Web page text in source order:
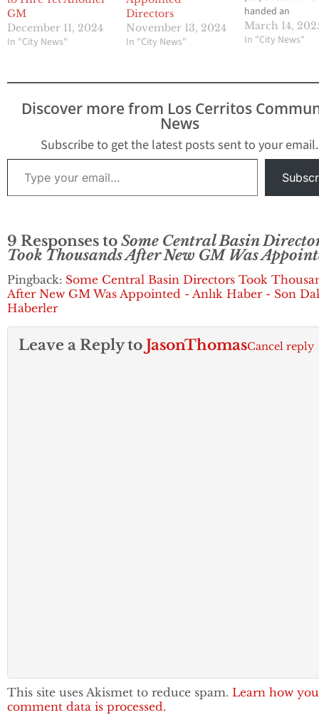
GM
December 11, 2024
In "City News"
Directors
November 13, 2024
In "City News"
handed an
embarrassing
setback this
Rojas, who was
November 1,
special board
as the agency’s
March 14,
In "City News"
Discover more from Los Cerritos
News
Subscribe to get the latest posts sent to your email.
Type your email…
9 Responses to Some Central Basin
Took Thousands After New GM Was
Pingback: Some Central Basin Directors Took
After New GM Was Appointed - Anlık Haber - Son
Haberler
Leave a Reply to JasonThomasCancel reply
This site uses Akismet to reduce spam. Learn how
comment data is processed.